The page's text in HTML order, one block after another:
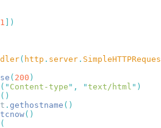
1
( http . server .
( 200
( " Content-type " , "text/html "
. gethostname